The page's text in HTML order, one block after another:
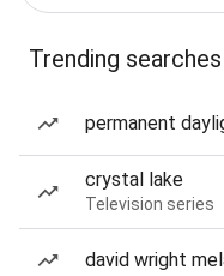
Trending searches
permanent
crystal lake
Television series
david wright